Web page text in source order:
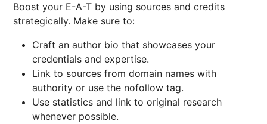
Boost your E-A-T by using sources and credits
strategically. Make sure to:
Craft an author bio that showcases your
credentials and expertise.
Link to sources from domain names with
authority or use the nofollow tag.
Use statistics and link to original research
whenever possible.